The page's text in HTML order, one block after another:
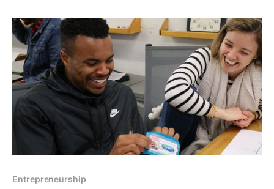
impact America — including mass shootings, gun
access, violence against women, families
Entrepreneurship